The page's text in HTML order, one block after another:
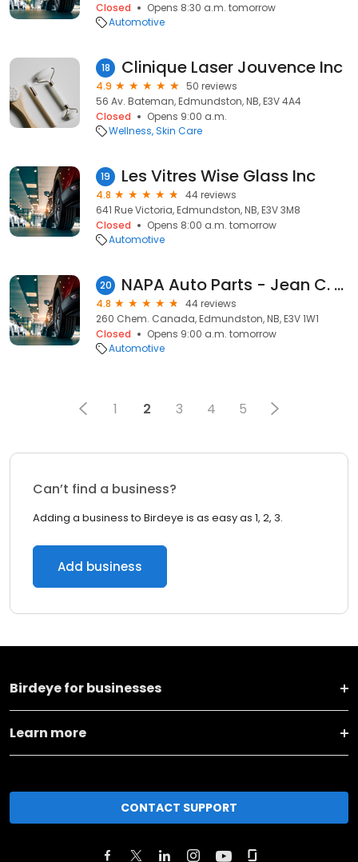
Closed
Opens 8:30 a.m. tomorrow
Automotive
18 Clinique Laser Jouvence Inc
4.9
50 reviews
56 Av. Bateman, Edmundston, NB, E3V 4A4
Closed
Opens 9:00 a.m.
Wellness Skin Care
19 Les Vitres Wise Glass Inc
4.8
44 reviews
641 Rue Victoria, Edmundston, NB, E3V 3M8
Closed
Opens 8:00 a.m. tomorrow
Automotive
20 NAPA Auto Parts - Jean C. Dupont Ltd
4.8
44 reviews
260 Chem. Canada, Edmundston, NB, E3V 1W1
Closed
Opens 9:00 a.m. tomorrow
Automotive
1 2 3 4 5
Can’t find a business?
Adding a business to Birdeye is as easy as 1, 2, 3.
Add business
Birdeye for businesses
Learn more
CONTACT SUPPORT